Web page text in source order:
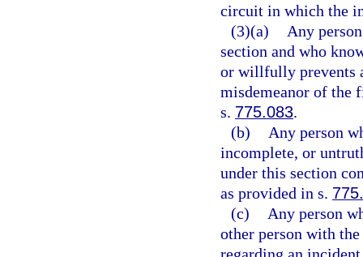
circuit in which the
(3)(a)
Any
section and who
or willfully prevents
misdemeanor of the
s. 775.083.
(b)
Any person
incomplete, or
under this section
as provided in s.
(c)
Any person
other person with